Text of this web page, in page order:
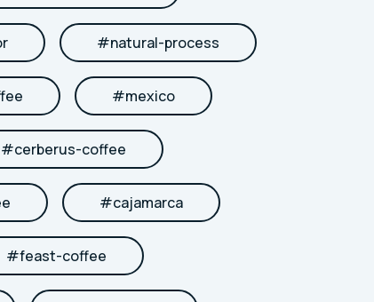
#natural-process
#mexico
#cerberus-coffee
#cajamarca
#feast-coffee